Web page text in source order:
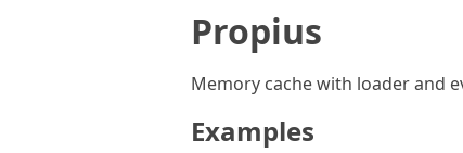
Propius
Memory cache with loader and
Examples